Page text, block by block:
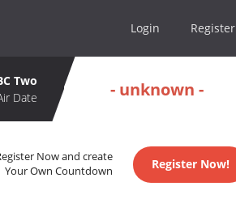
Login Register
Two
Date
- unknown -
Now and create
Your Own Countdown
Register Now!